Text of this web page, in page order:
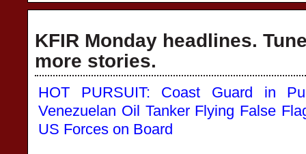
KFIR Monday headlines.
more stories.
HOT PURSUIT: Coast Guard in
Venezuelan Oil Tanker Flying False
US Forces on Board